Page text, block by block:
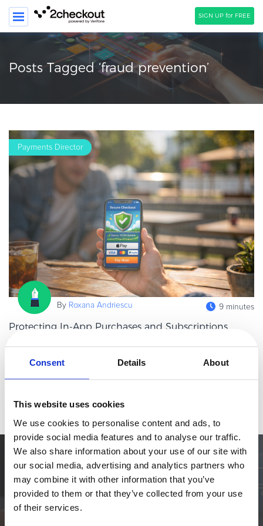
Consent Details About
This website uses cookies
We use cookies to personalise content and ads, to
provide social media features and to analyse our traffic.
We also share information about your use of our site with
our social media, advertising and analytics partners who
may combine it with other information that you’ve
provided to them or that they’ve collected from your use
of their services.
SIGN UP for FREE
SEARCH
SOLUTIONS
COMPANY
PRICING
HOW TO …
Webinars
eBook & Guides
Infographics
Videos
ESSENTIAL GUIDES
Online Payment Processing
Start an eCommerce Business
Merchant of Record
PRODUCT RESOURCES
Developer Portal
Knowledge Base
Solution Briefs
Posts Tagged ‘fraud prevention’
Payments Director
By Roxana Andriescu 9 minutes
Protecting In-App Purchases and Subscriptions
from Fraud and Downtime
In-app purchases and subscriptions now sit at the heart of the
app pa
Simplify the eCommerce process. Try 2Checkout.
The most flexible digital commerce platform that can give your
business a real boost.